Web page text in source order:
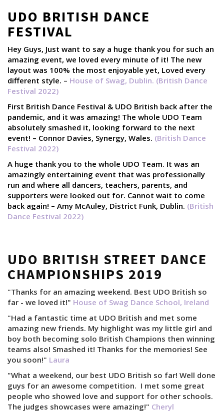
UDO BRITISH DANCE
FESTIVAL
Hey Guys, Just want to say a huge thank you for such an
amazing event, we loved every minute of it! The new
layout was 100% the most enjoyable yet, Loved every
different style. – House of Swag, Dublin. (British Dance
Festival 2022)
First British Dance Festival & UDO British back after the
pandemic, and it was amazing! The whole UDO Team
absolutely smashed it, looking forward to the next
event! – Connor Davies, Synergy, Wales. (British Dance
Festival 2022)
A huge thank you to the whole UDO Team. It was an
amazingly entertaining event that was professionally
run and where all dancers, teachers, parents, and
supporters were looked out for. Cannot wait to come
back again! – Amy McAuley, District Funk, Dublin. (British
Dance Festival 2022)
UDO BRITISH STREET DANCE
CHAMPIONSHIPS 2019
"Thanks for an amazing weekend. Best UDO British so
far - we loved it!" House of Swag Dance School, Ireland
"Had a fantastic time at UDO British and met some
amazing new friends. My highlight was my little girl and
boy both becoming solo British Champions then winning
teams also! Smashed it! Thanks for the memories! See
you soon!" Laura
"What a weekend, our best UDO British so far! Well done
guys for an awesome competition. I met some great
people who showed love and support for other schools.
The judges showcases were amazing!" Cheryl